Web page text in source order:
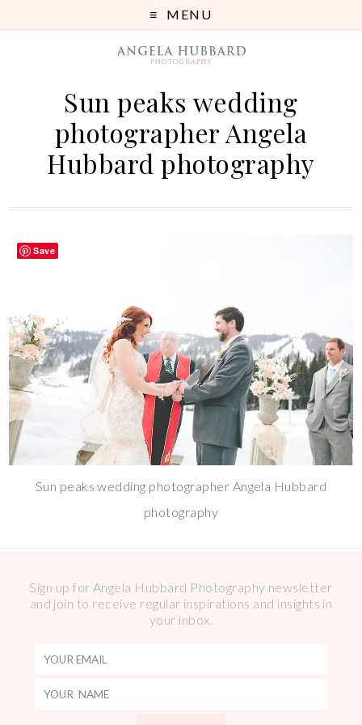
MENU
Sun peaks wedding
photographer Angela
Hubbard photography
Sun peaks wedding photographer Angela Hubbard
photography
Sign up for Angela Hubbard Photography newsletter
and join to receive regular inspirations and insights in
your inbox.
Save